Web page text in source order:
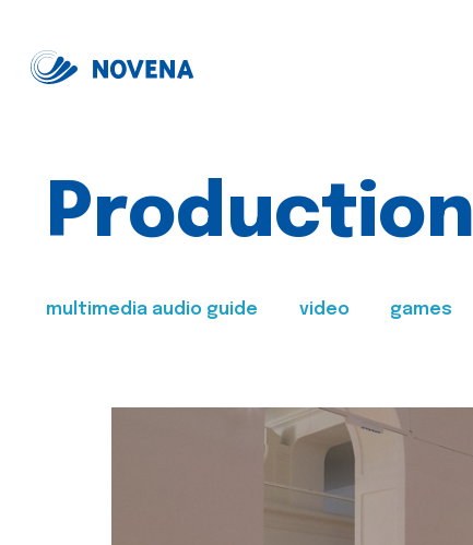
Production
multimedia audio guide video games